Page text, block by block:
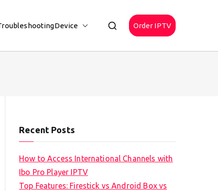
Device Order IPTV
Recent Posts
How to Access International Channels with
Ibo Pro Player IPTV
Top Features: Firestick vs Android Box vs